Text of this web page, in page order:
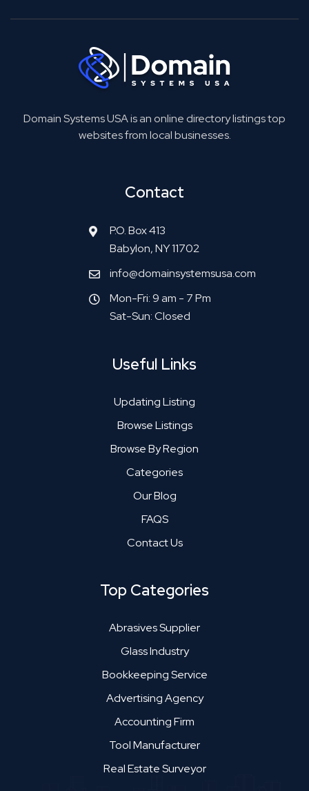
Domain Systems USA is an online directory listings top
websites from local businesses.
Contact
P.O. Box 413
Babylon, NY 11702
info@domainsystemsusa.com
Mon-Fri: 9 am - 7 Pm
Sat-Sun: Closed
Useful Links
Updating Listing
Browse Listings
Browse By Region
Categories
Our Blog
FAQS
Contact Us
Top Categories
Abrasives Supplier
Glass Industry
Bookkeeping Service
Advertising Agency
Accounting Firm
Tool Manufacturer
Real Estate Surveyor